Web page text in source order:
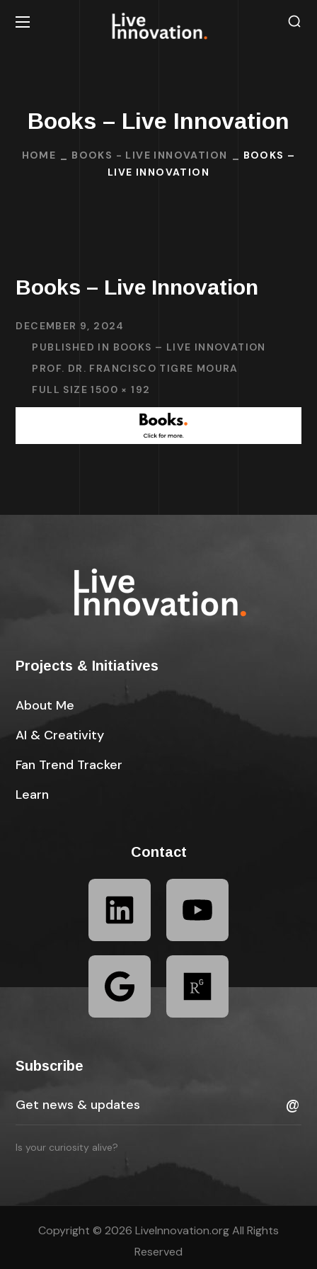
Books – Live Innovation
HOME BOOKS - LIVE INNOVATION
BOOKS –
LIVE INNOVATION
Books – Live Innovation
DECEMBER 9, 2024
PUBLISHED IN BOOKS – LIVE INNOVATION
PROF. DR. FRANCISCO TIGRE MOURA
FULL SIZE 1500 × 192
Projects & Initiatives
About Me
AI & Creativity
Fan Trend Tracker
Learn
Contact
Subscribe
Is your curiosity alive?
Copyright © 2026 LiveInnovation.org All Rights
Reserved